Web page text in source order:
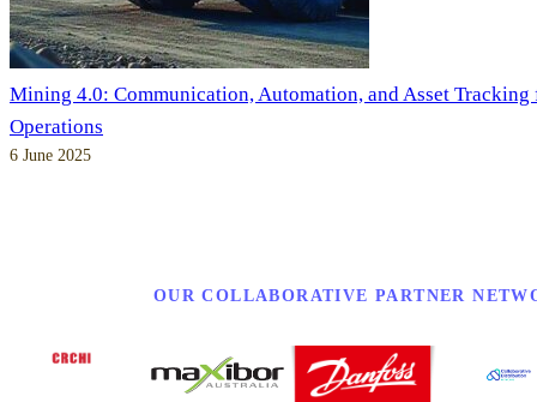
Mining 4.0: Communication, Automation, and Asset
Operations
6 June 2025
OUR COLLABORATIVE PARTNER